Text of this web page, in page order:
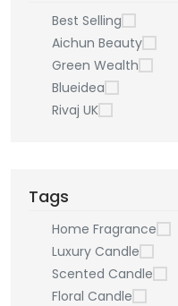
Best Selling
Aichun Beauty
Green Wealth
Blueidea
Rivaj UK
Tags
Home Fragrance
Luxury Candle
Scented Candle
Floral Candle